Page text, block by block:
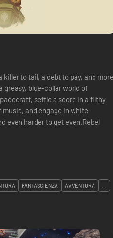
to tail, a debt to pay, and more
greasy, blue-collar world of
settle a score in a filthy
music, and engage in white-
even harder to get even.Rebel
FANTASCIENZA AVVENTURA ...